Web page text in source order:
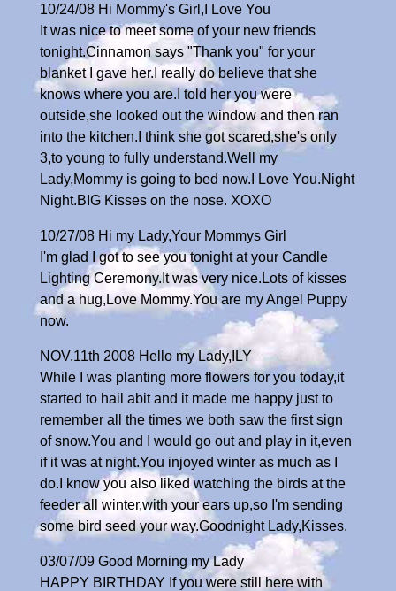
10/24/08 Hi Mommy's Girl,I Love You
It was nice to meet some of your new friends
tonight.Cinnamon says "Thank you" for your
blanket I gave her.I really do believe that she
knows where you are.I told her you were
outside,she looked out the window and then ran
into the kitchen.I think she got scared,she's only
3,to young to fully understand.Well my
Lady,Mommy is going to bed now.I Love You.Night
Night.BIG Kisses on the nose. XOXO
10/27/08 Hi my Lady,Your Mommys Girl
I'm glad I got to see you tonight at your Candle
Lighting Ceremony.It was very nice.Lots of kisses
and a hug,Love Mommy.You are my Angel Puppy
now.
NOV.11th 2008 Hello my Lady,ILY
While I was planting more flowers for you today,it
started to hail abit and it made me happy just to
remember all the times we both saw the first sign
of snow.You and I would go out and play in it,even
if it was at night.You injoyed winter as much as I
do.I know you also liked watching the birds at the
feeder all winter,with your ears up,so I'm sending
some bird seed your way.Goodnight Lady,Kisses.
03/07/09 Good Morning my Lady
HAPPY BIRTHDAY If you were still here with